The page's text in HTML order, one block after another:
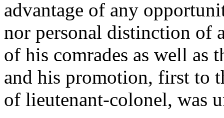
advantage of any
nor personal distinction of
of his comrades as well as
and his promotion, first to
of lieutenant-colonel, was